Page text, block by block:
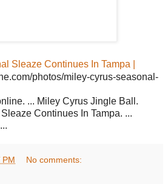
Sleaze Continues In Tampa |
photos/miley-cyrus-seasonal-
... Miley Cyrus Jingle Ball.
Continues In Tampa. ...
PM No comments: